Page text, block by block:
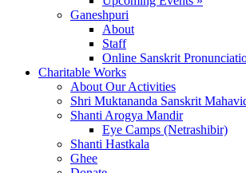
Ganeshpuri
About
Staff
Online Sanskrit
Charitable Works
About Our Activities
Shri Muktananda Sanskrit
Shanti Arogya Mandir
Eye Camps (Netrashibir)
Shanti Hastkala
Ghee